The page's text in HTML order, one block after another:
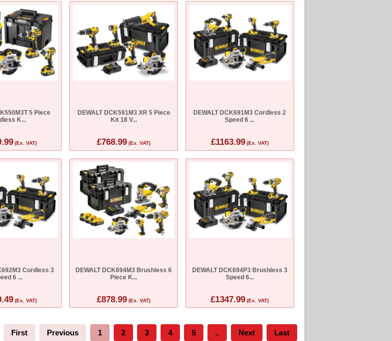
5 Piece
K...
(Ex. VAT)
DEWALT DCK591M3 XR 5 Piece
Kit 18 V...
£768.99 (Ex. VAT)
DEWALT DCK691M3 Cordless 2
Speed 6 ...
£1163.99(Ex. VAT)
Cordless 3
6 ...
(Ex. VAT)
DEWALT DCK694M3 Brushless 6
Piece K...
£878.99 (Ex. VAT)
DEWALT DCK694P3 Brushless 3
Speed 6...
£1347.99 (Ex. VAT)
First Previous 1 2 3 4 5 .. Next Last